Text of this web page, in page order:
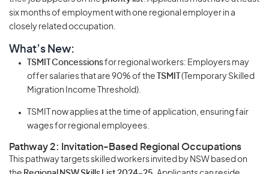
six months of employment with one regional employer in a
closely related occupation.
What’s New:
TSMIT Concessionsfor regional workers: Employers may
offer salaries that are 90% of the
TSMIT
(Temporary Skilled
Migration Income Threshold).
TSMIT now applies at the time of application, ensuring fair
wages for regional employees.
Pathway 2: Invitation-Based Regional Occupations
This pathway targets skilled workers invited by NSW based on